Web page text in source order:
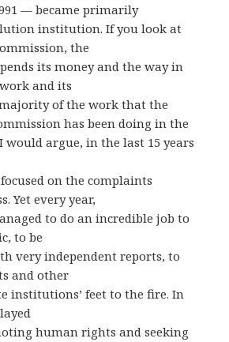
— became primarily
institution. If you look at
the
its money and the way in
and its
of the work that the
has been doing in the
argue, in the last 15 years
on the complaints
Yet every year,
to do an incredible job to
to be
very independent reports, to
and other
institutions’ feet to the fire. In
human rights and seeking